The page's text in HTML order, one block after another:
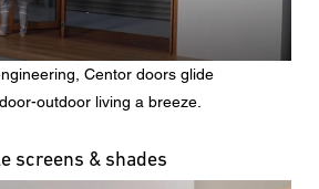
Centor doors glide
outdoor living a breeze.
screens & shades